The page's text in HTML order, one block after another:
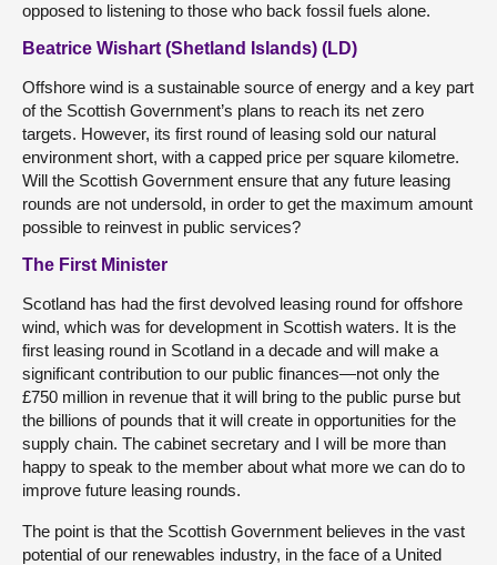
opposed to listening to those who back fossil fuels alone.
Beatrice Wishart (Shetland Islands) (LD)
Offshore wind is a sustainable source of energy and a key part
of the Scottish Government’s plans to reach its net zero
targets. However, its first round of leasing sold our natural
environment short, with a capped price per square kilometre.
Will the Scottish Government ensure that any future leasing
rounds are not undersold, in order to get the maximum amount
possible to reinvest in public services?
The First Minister
Scotland has had the first devolved leasing round for offshore
wind, which was for development in Scottish waters. It is the
first leasing round in Scotland in a decade and will make a
significant contribution to our public finances—not only the
£750 million in revenue that it will bring to the public purse but
the billions of pounds that it will create in opportunities for the
supply chain. The cabinet secretary and I will be more than
happy to speak to the member about what more we can do to
improve future leasing rounds.
The point is that the Scottish Government believes in the vast
potential of our renewables industry, in the face of a United